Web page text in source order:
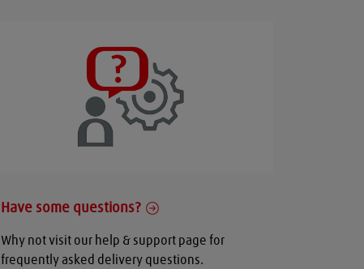
Have some questions?
Why not visit our help & support page for
frequently asked delivery questions.